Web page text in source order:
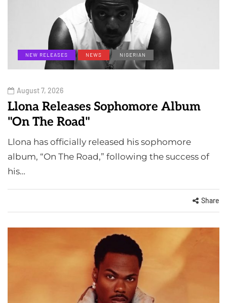
NEW RELEASES NEWS NIGERIAN
August 7, 2026
Llona Releases Sophomore Album
"On The Road"
Llona has officially released his sophomore
album, “On The Road,” following the success of
his…
Share